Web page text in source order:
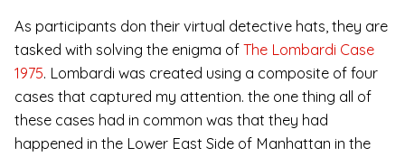
As participants don their virtual detective hats, they are
tasked with solving the enigma of The Lombardi Case
1975. Lombardi was created using a composite of four
cases that captured my attention. the one thing all of
these cases had in common was that they had
happened in the Lower East Side of Manhattan in the